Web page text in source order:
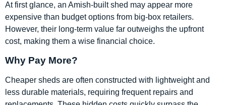
At first glance, an Amish-built shed may appear more
expensive than budget options from big-box retailers.
However, their long-term value far outweighs the upfront
cost, making them a wise financial choice.
Why Pay More?
Cheaper sheds are often constructed with lightweight and
less durable materials, requiring frequent repairs and